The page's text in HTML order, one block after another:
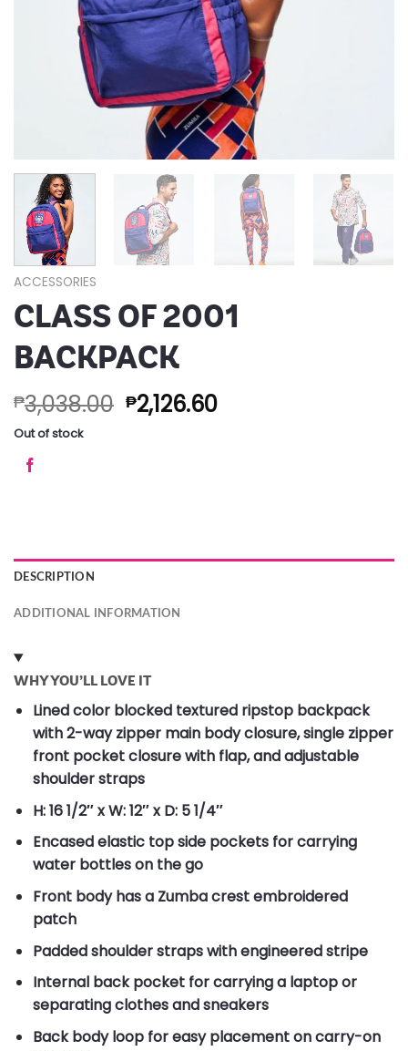
ACCESSORIES
CLASS OF 2001
BACKPACK
₱3,038.00 ₱2,126.60
Out of stock
DESCRIPTION
ADDITIONAL INFORMATION
WHY YOU’LL LOVE IT
Lined color blocked textured ripstop backpack
with 2-way zipper main body closure, single zipper
front pocket closure with flap, and adjustable
shoulder straps
H: 16 1/2″ x W: 12″ x D: 5 1/4″
Encased elastic top side pockets for carrying
water bottles on the go
Front body has a Zumba crest embroidered
patch
Padded shoulder straps with engineered stripe
Internal back pocket for carrying a laptop or
separating clothes and sneakers
Back body loop for easy placement on carry-on